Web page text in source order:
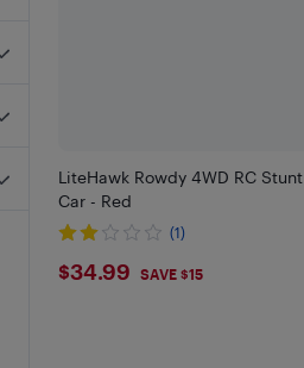
LiteHawk Rowdy 4WD RC Stunt
Car - Red
(1)
$34.99
$34.99 SAVE $15